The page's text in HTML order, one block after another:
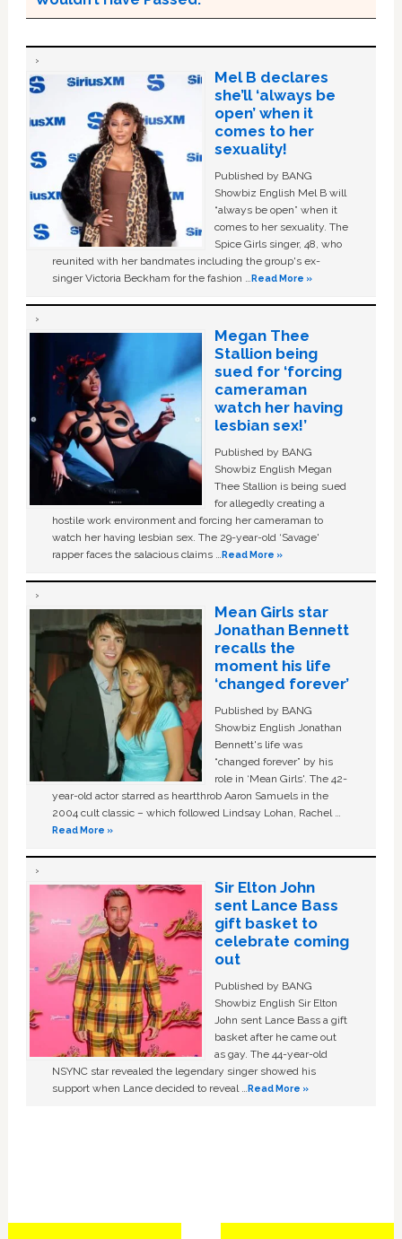
Mel B declares
she’ll ‘always be
open’ when it
comes to her
sexuality!
Published by BANG
Showbiz English Mel B will
“always be open” when it
comes to her sexuality. The
Spice Girls singer, 48, who
reunited with her bandmates including the group's ex-
singer Victoria Beckham for the fashion …Read More »
Megan Thee
Stallion being
sued for ‘forcing
cameraman
watch her having
lesbian sex!’
Published by BANG
Showbiz English Megan
Thee Stallion is being sued
for allegedly creating a
hostile work environment and forcing her cameraman to
watch her having lesbian sex. The 29-year-old ‘Savage'
rapper faces the salacious claims …Read More »
Mean Girls star
Jonathan Bennett
recalls the
moment his life
‘changed forever’
Published by BANG
Showbiz English Jonathan
Bennett's life was
“changed forever” by his
role in ‘Mean Girls'. The 42-
year-old actor starred as heartthrob Aaron Samuels in the
2004 cult classic – which followed Lindsay Lohan, Rachel …
Read More »
Sir Elton John
sent Lance Bass
gift basket to
celebrate coming
out
Published by BANG
Showbiz English Sir Elton
John sent Lance Bass a gift
basket after he came out
as gay. The 44-year-old
NSYNC star revealed the legendary singer showed his
support when Lance decided to reveal …Read More »